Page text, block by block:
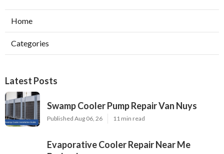
Home
Categories
Latest Posts
Swamp Cooler Pump Repair Van Nuys
Published Aug 06, 26 11 min read
Evaporative Cooler Repair Near Me